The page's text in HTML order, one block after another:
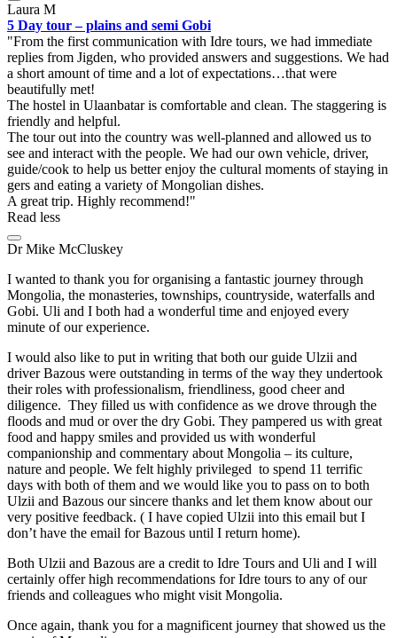
Laura M
5 Day tour – plains and semi Gobi
From the first communication with Idre tours, we had immediate
replies from Jigden, who provided answers and suggestions. We had
a short amount of time and a lot of expectations…that were
beautifully met!
The hostel in Ulaanbatar is comfortable and clean. The staggering is
friendly and helpful.
The tour out into the country was well-planned and allowed us to
see and interact with the people. We had our own vehicle, driver,
guide/cook to help us better enjoy the cultural moments of staying in
gers and eating a variety of Mongolian dishes.
A great trip. Highly recommend!
Read less
Dr Mike McCluskey
I wanted to thank you for organising a fantastic journey through
Mongolia, the monasteries, townships, countryside, waterfalls and
Gobi. Uli and I both had a wonderful time and enjoyed every
minute of our experience.
I would also like to put in writing that both our guide Ulzii and
driver Bazous were outstanding in terms of the way they undertook
their roles with professionalism, friendliness, good cheer and
diligence. They filled us with confidence as we drove through the
floods and mud or over the dry Gobi. They pampered us with great
food and happy smiles and provided us with wonderful
companionship and commentary about Mongolia – its culture,
nature and people. We felt highly privileged to spend 11 terrific
days with both of them and we would like you to pass on to both
Ulzii and Bazous our sincere thanks and let them know about our
very positive feedback. ( I have copied Ulzii into this email but I
don’t have the email for Bazous until I return home).
Both Ulzii and Bazous are a credit to Idre Tours and Uli and I will
certainly offer high recommendations for Idre tours to any of our
friends and colleagues who might visit Mongolia.
Once again, thank you for a magnificent journey that showed us the